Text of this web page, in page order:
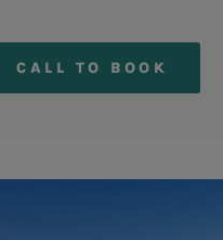
CALL TO BOOK